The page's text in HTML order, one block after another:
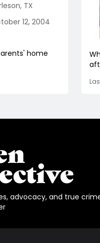
, TX
12, 2004
home
advocacy, and true